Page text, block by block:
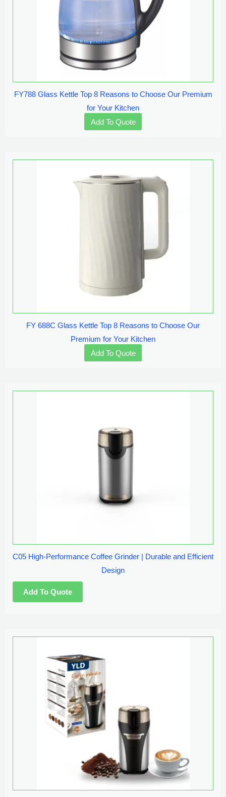
FY788 Glass Kettle Top 8 Reasons to Choose Our Premium
for Your Kitchen
Add To Quote
FY 688C Glass Kettle Top 8 Reasons to Choose Our
Premium for Your Kitchen
Add To Quote
C05 High-Performance Coffee Grinder | Durable and Efficient
Design